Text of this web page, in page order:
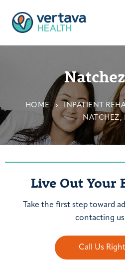
HOME
INPATIENT
NATCHEZ,
Live Out Your
Take the first step toward
contacting us
Call Us